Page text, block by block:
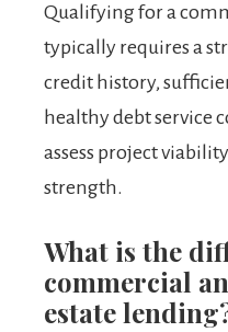
Qualifying for a
typically requires a
credit history,
healthy debt service
assess project
strength.
What is the
commercial
estate